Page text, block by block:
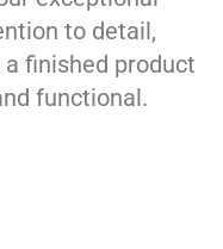
to detail,
a finished product
functional.